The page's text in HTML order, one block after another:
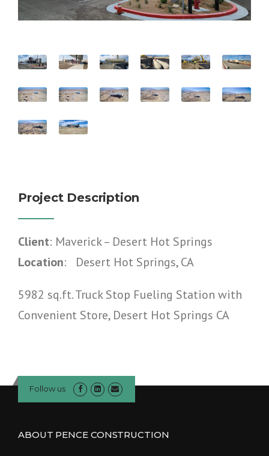
Project Description
Client: Maverick – Desert Hot Springs
Location: Desert Hot Springs, CA
5982 sq.ft. Truck Stop Fueling Station with
Convenient Store, Desert Hot Springs CA
Follow us
ABOUT PENCE CONSTRUCTION